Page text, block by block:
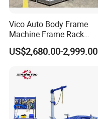
Vico Auto Body Frame
Machine Frame Rack
Vf1100 Chassis Liner
Hydraulic Lifting Bench
US$2,680.00-2,999.00